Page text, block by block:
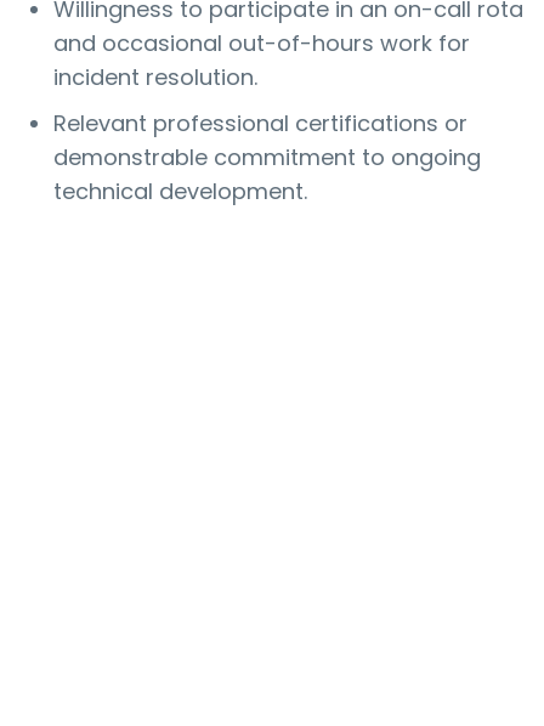
Willingness to participate in an on-call rota
and occasional out-of-hours work for
incident resolution.
Relevant professional certifications or
demonstrable commitment to ongoing
technical development.